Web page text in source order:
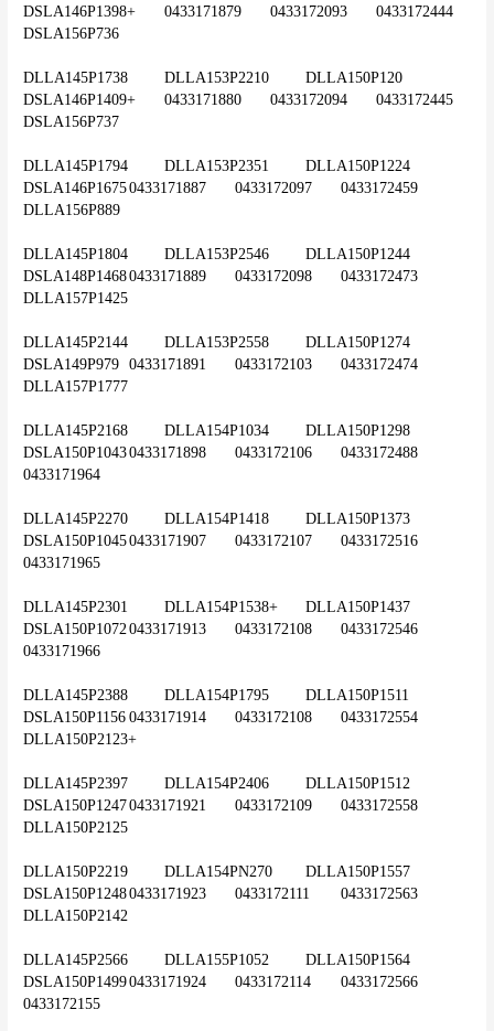
DSLA146P1398+	0433171879	0433172093	0433172444
DSLA156P736
DLLA145P1738	DLLA153P2210	DLLA150P120
DSLA146P1409+	0433171880	0433172094	0433172445
DSLA156P737
DLLA145P1794	DLLA153P2351	DLLA150P1224
DSLA146P1675	0433171887	0433172097	0433172459
DLLA156P889
DLLA145P1804	DLLA153P2546	DLLA150P1244
DSLA148P1468	0433171889	0433172098	0433172473
DLLA157P1425
DLLA145P2144	DLLA153P2558	DLLA150P1274
DSLA149P979	0433171891	0433172103	0433172474
DLLA157P1777
DLLA145P2168	DLLA154P1034	DLLA150P1298
DSLA150P1043	0433171898	0433172106	0433172488
0433171964
DLLA145P2270	DLLA154P1418	DLLA150P1373
DSLA150P1045	0433171907	0433172107	0433172516
0433171965
DLLA145P2301	DLLA154P1538+	DLLA150P1437
DSLA150P1072	0433171913	0433172108	0433172546
0433171966
DLLA145P2388	DLLA154P1795	DLLA150P1511
DSLA150P1156	0433171914	0433172108	0433172554
DLLA150P2123+
DLLA145P2397	DLLA154P2406	DLLA150P1512
DSLA150P1247	0433171921	0433172109	0433172558
DLLA150P2125
DLLA150P2219	DLLA154PN270	DLLA150P1557
DSLA150P1248	0433171923	0433172111	0433172563
DLLA150P2142
DLLA145P2566	DLLA155P1052	DLLA150P1564
DSLA150P1499	0433171924	0433172114	0433172566
0433172155